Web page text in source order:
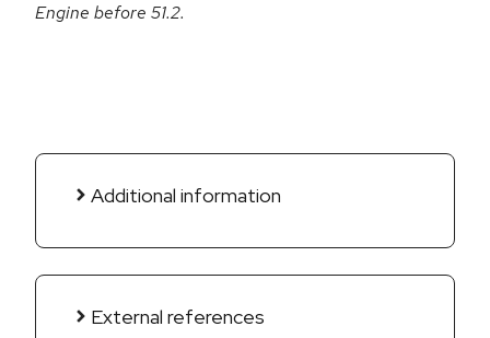
Engine before 51.2.
Additional information
External references